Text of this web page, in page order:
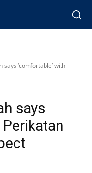
says ‘comfortable’ with
says
Perikatan